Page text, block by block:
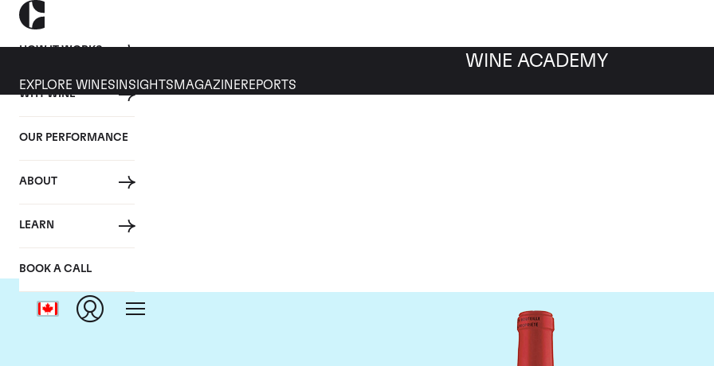
HOW IT WORKS
WHY WINE
OUR PERFORMANCE
ABOUT
LEARN
BOOK A CALL
WINE ACADEMY
EXPLORE WINES INSIGHTS MAGAZINEREPORTS